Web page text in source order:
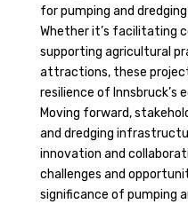
for pumping and
Whether it’s facilitating
supporting agricultural
attractions, these
resilience of Innsbruck’s
Moving forward,
and dredging
innovation and
challenges and
significance of pumping